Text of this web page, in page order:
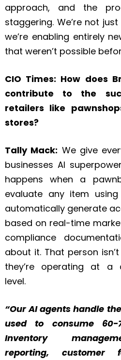
approach, and the
staggering. We’re not
we’re enabling entirely
that weren’t possible
CIO Times: How does
contribute to the
retailers like
stores?
Tally Mack: We give
businesses AI
happens when a
evaluate any item
automatically generate
based on real-time
compliance
about it. That person
they’re operating at a
level.
“Our AI agents handle
used to consume
Inventory
reporting, customer